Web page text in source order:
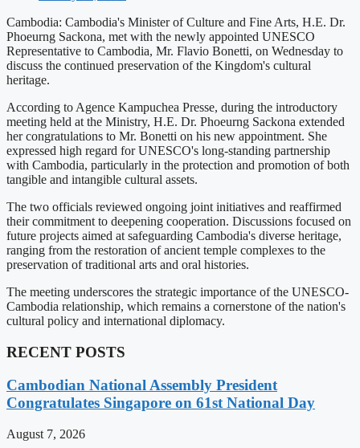
Cambodia: Cambodia's Minister of Culture and Fine Arts, H.E. Dr.
Phoeurng Sackona, met with the newly appointed UNESCO
Representative to Cambodia, Mr. Flavio Bonetti, on Wednesday to
discuss the continued preservation of the Kingdom's cultural
heritage.
According to Agence Kampuchea Presse, during the introductory
meeting held at the Ministry, H.E. Dr. Phoeurng Sackona extended
her congratulations to Mr. Bonetti on his new appointment. She
expressed high regard for UNESCO's long-standing partnership
with Cambodia, particularly in the protection and promotion of both
tangible and intangible cultural assets.
The two officials reviewed ongoing joint initiatives and reaffirmed
their commitment to deepening cooperation. Discussions focused on
future projects aimed at safeguarding Cambodia's diverse heritage,
ranging from the restoration of ancient temple complexes to the
preservation of traditional arts and oral histories.
The meeting underscores the strategic importance of the UNESCO-
Cambodia relationship, which remains a cornerstone of the nation's
cultural policy and international diplomacy.
RECENT POSTS
Cambodian National Assembly President
Congratulates Singapore on 61st National Day
August 7, 2026